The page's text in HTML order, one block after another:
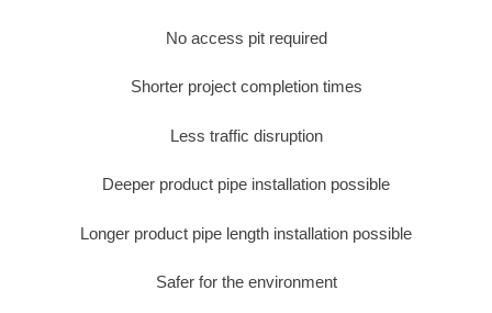
No access pit required
Shorter project completion times
Less traffic disruption
Deeper product pipe installation possible
Longer product pipe length installation possible
Safer for the environment